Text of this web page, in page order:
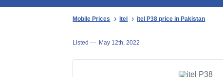
Mobile Prices Itel itel P38 price in Pakistan
Listed — May 12th, 2022